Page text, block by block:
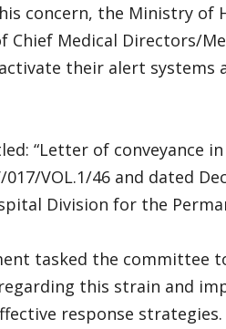
concern, the Ministry of
Chief Medical Directors/
their alert systems
“Letter of conveyance
017/VOL.1/46 and dated
Division for the
tasked the committee
this strain and
response strategies.